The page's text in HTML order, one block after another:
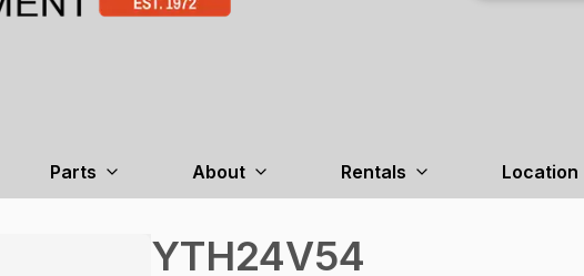
Parts About Rentals Location
YTH24V54